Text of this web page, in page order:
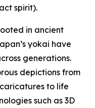
spirit).
in ancient
yokai have
generations.
depictions from
to life
such as 3D